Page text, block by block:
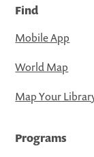
Find
Mobile App
World Map
Map Your
Programs